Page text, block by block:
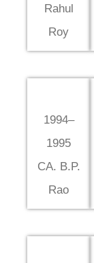
Rahul
Roy
1994–
1995
CA. B.P.
Rao